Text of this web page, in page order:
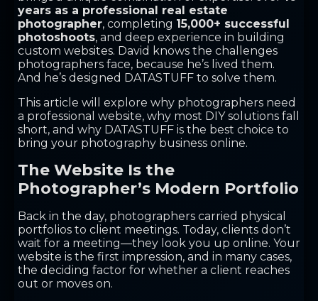
years as a professional real estate
photographer, completing 15,000+ successful
photoshoots, and deep experience in building
custom websites. David knows the challenges
photographers face, because he’s lived them.
And he’s designed DATASTUFF to solve them.
This article will explore why photographers need
a professional website, why most DIY solutions fall
short, and why DATASTUFF is the best choice to
bring your photography business online.
The Website Is the
Photographer’s Modern Portfolio
Back in the day, photographers carried physical
portfolios to client meetings. Today, clients don’t
wait for a meeting—they look you up online. Your
website is the first impression, and in many cases,
the deciding factor for whether a client reaches
out or moves on.